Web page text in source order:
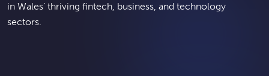
in Wales’ thriving fintech, business, and technology
sectors.